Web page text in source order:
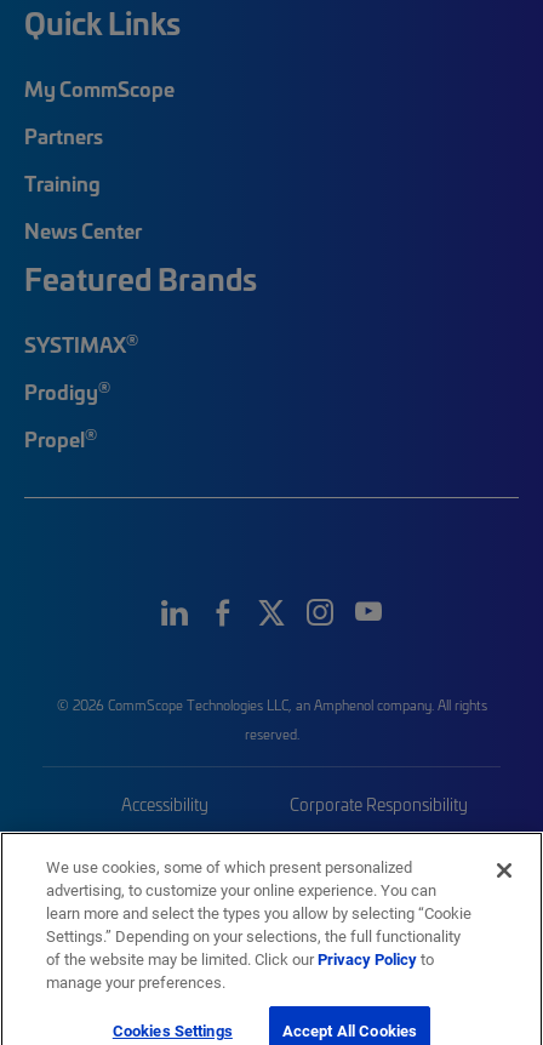
Quick Links
My CommScope
Partners
Training
News Center
Featured Brands
SYSTIMAX®
Prodigy®
Propel®
© 2026 CommScope Technologies LLC, an Amphenol company. All rights
reserved.
Accessibility Corporate Responsibility
Trademarks Sitemap
We use cookies, some of which present personalized
advertising, to customize your online experience. You can
learn more and select the types you allow by selecting “Cookie
Settings.” Depending on your selections, the full functionality
of the website may be limited. Click ourPrivacy Policyto
manage your preferences.
Cookies Settings Accept All Cookies